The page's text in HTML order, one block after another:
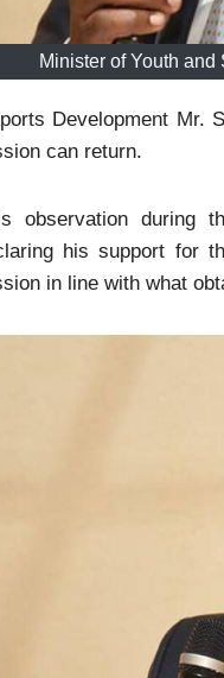
Minister of Youth
Development Mr.
can return.
observation during
his support for
in line with what